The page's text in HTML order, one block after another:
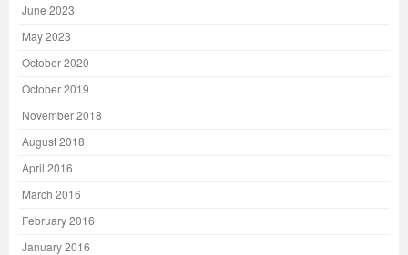
June 2023
May 2023
October 2020
October 2019
November 2018
August 2018
April 2016
March 2016
February 2016
January 2016